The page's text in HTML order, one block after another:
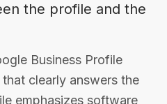
the profile and the
Business Profile
clearly answers the
emphasizes software